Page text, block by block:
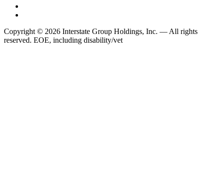
Copyright © 2026 Interstate Group Holdings, Inc. — All rights
reserved. EOE, including disability/vet